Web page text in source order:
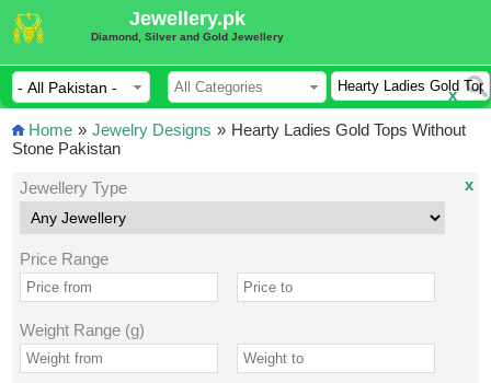
Jewellery.pk
Diamond, Silver and Gold Jewellery
x
Home » Jewelry Designs » Hearty Ladies Gold Tops Without
Stone Pakistan
Jewellery Type
Price Range
Weight Range (g)
x